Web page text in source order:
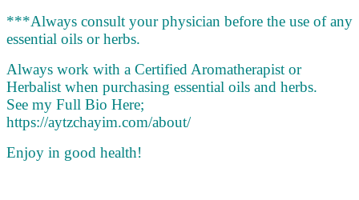
***Always consult your physician before the use of any
essential oils or herbs.
Always work with a Certified Aromatherapist or
Herbalist when purchasing essential oils and herbs.
See my Full Bio Here;
https://aytzchayim.com/about/
Enjoy in good health!